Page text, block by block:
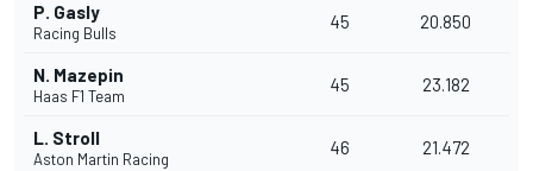
P. Gasly
Racing Bulls
45 20.850
N. Mazepin
Haas F1 Team
45 23.182
L. Stroll
Aston Martin Racing
46 21.472